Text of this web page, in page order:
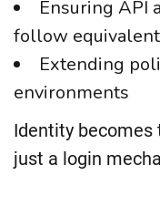
Ensuring API
follow
Extending
environments
Identity
just a login